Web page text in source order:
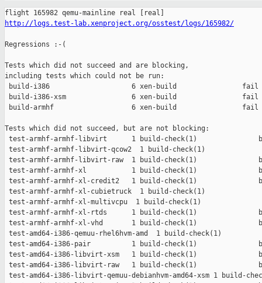
http://logs.test-lab.xenproject.org/osstest/logs/165982/